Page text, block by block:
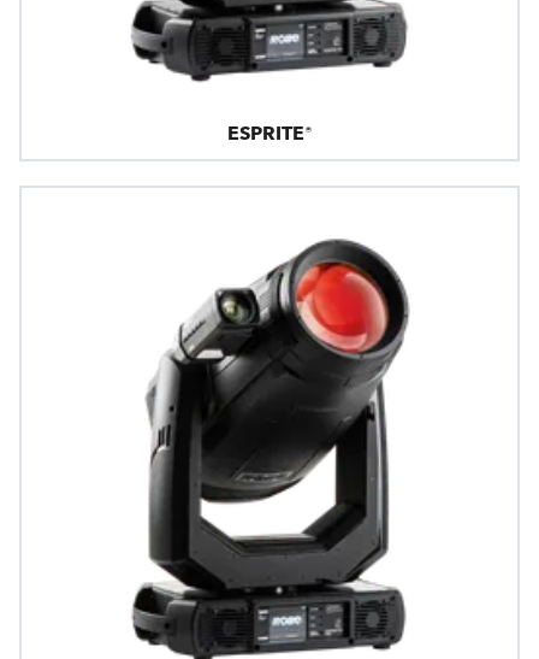
ESPRITE®